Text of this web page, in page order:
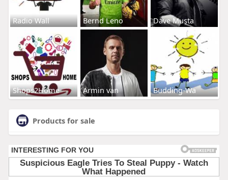
Radio Wall Bernd Leno Dave Musta
Shops2Home Armin van Budding-Wa
Products for sale